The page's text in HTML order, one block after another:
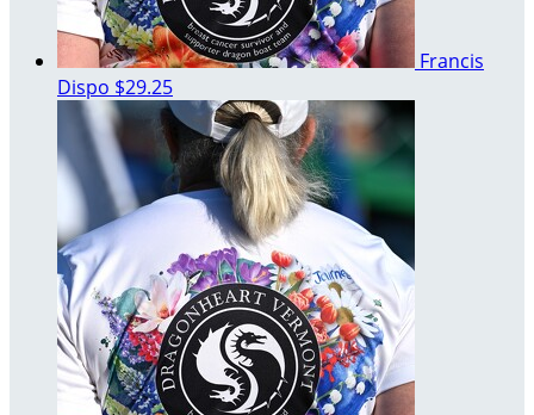
Francis
Dispo $29.25